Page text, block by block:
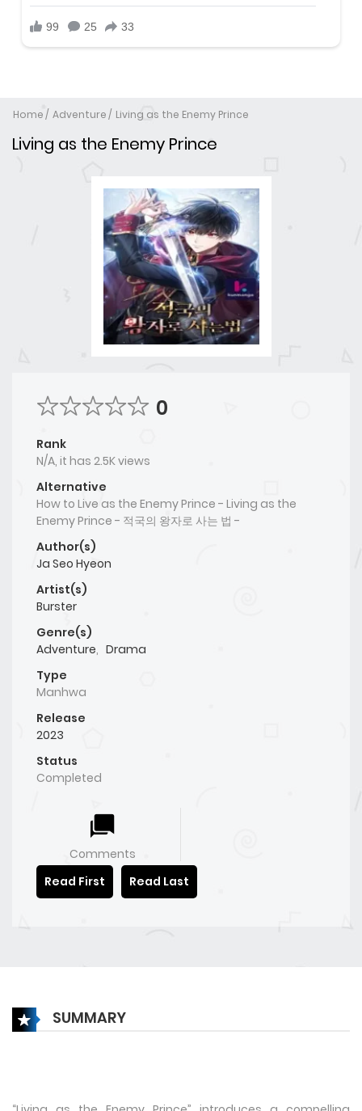
Home Adventure Living as the Enemy Prince
Living as the Enemy Prince
0
Rank
N/A, it has 2.5K views
Alternative
How to Live as the Enemy Prince - Living as the
Enemy Prince - 적국의 왕자로 사는 법 -
Author(s)
Ja Seo Hyeon
Artist(s)
Burster
Genre(s)
Adventure, Drama
Type
Manhwa
Release
2023
Status
Completed
Comments
Read First
Read Last
SUMMARY